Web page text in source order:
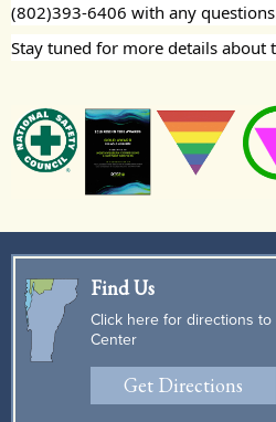
(802)393-6406 with any
Stay tuned for more details about
Find Us
Click here for directions
Center
Get Directions